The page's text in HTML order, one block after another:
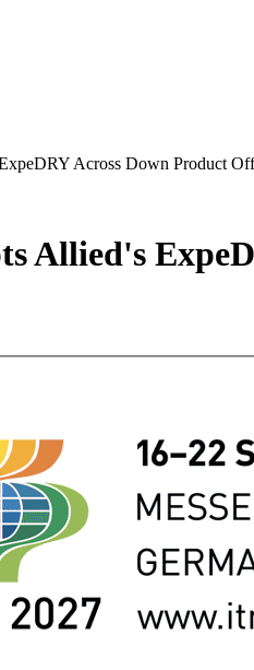
Across Down Product
Allied's